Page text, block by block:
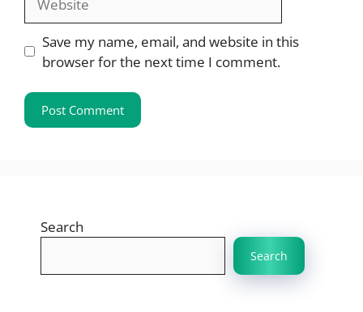
Save my name, email, and website in this
browser for the next time I comment.
Search
Search